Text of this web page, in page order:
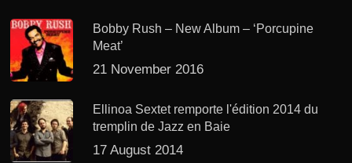
Bobby Rush – New Album – ‘Porcupine
Meat’
21 November 2016
Ellinoa Sextet remporte l'édition 2014 du
tremplin de Jazz en Baie
17 August 2014